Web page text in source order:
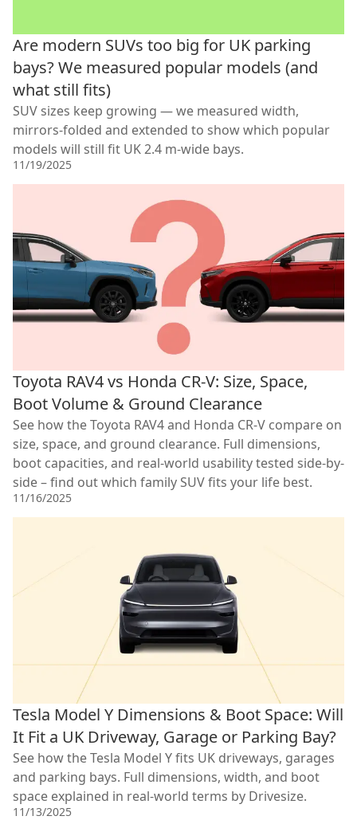
Are modern SUVs too big for UK parking
bays? We measured popular models (and
what still fits)
SUV sizes keep growing — we measured width,
mirrors-folded and extended to show which popular
models will still fit UK 2.4 m-wide bays.
11/19/2025
Toyota RAV4 vs Honda CR-V: Size, Space,
Boot Volume & Ground Clearance
See how the Toyota RAV4 and Honda CR-V compare on
size, space, and ground clearance. Full dimensions,
boot capacities, and real-world usability tested side-by-
side – find out which family SUV fits your life best.
11/16/2025
Tesla Model Y Dimensions & Boot Space: Will
It Fit a UK Driveway, Garage or Parking Bay?
See how the Tesla Model Y fits UK driveways, garages
and parking bays. Full dimensions, width, and boot
space explained in real-world terms by Drivesize.
11/13/2025